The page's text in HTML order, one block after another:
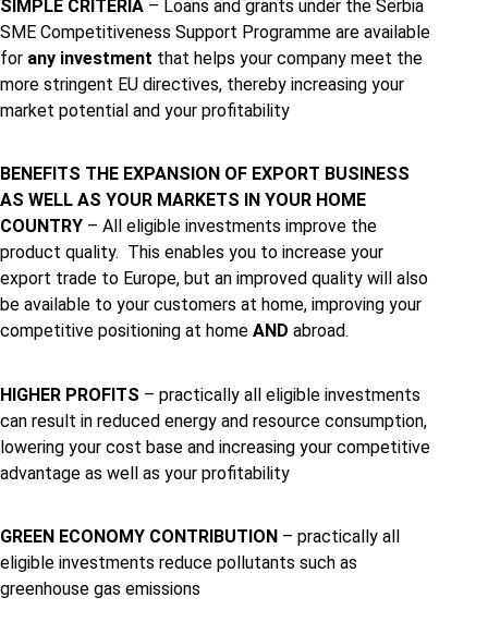
SIMPLE CRITERIA – Loans and grants under the Serbia
SME Competitiveness Support Programme are available
for any investment that helps your company meet the
more stringent EU directives, thereby increasing your
market potential and your profitability
BENEFITS THE EXPANSION OF EXPORT BUSINESS
AS WELL AS YOUR MARKETS IN YOUR HOME
COUNTRY – All eligible investments improve the
product quality. This enables you to increase your
export trade to Europe, but an improved quality will also
be available to your customers at home, improving your
competitive positioning at home AND abroad.
HIGHER PROFITS – practically all eligible investments
can result in reduced energy and resource consumption,
lowering your cost base and increasing your competitive
advantage as well as your profitability
GREEN ECONOMY CONTRIBUTION – practically all
eligible investments reduce pollutants such as
greenhouse gas emissions